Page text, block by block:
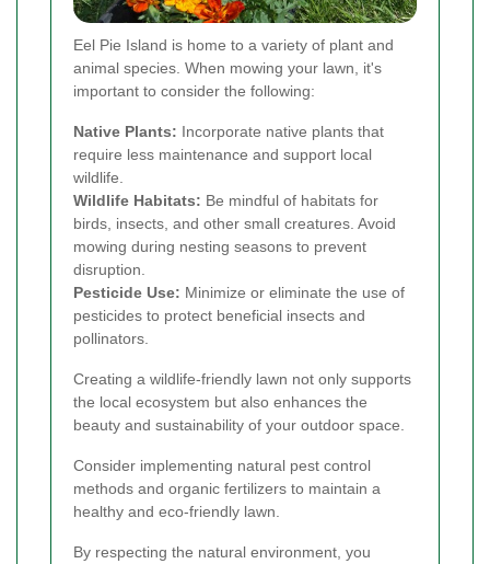
Eel Pie Island is home to a variety of plant and
animal species. When mowing your lawn, it's
important to consider the following:
Native Plants: Incorporate native plants that
require less maintenance and support local
wildlife.
Wildlife Habitats: Be mindful of habitats for
birds, insects, and other small creatures. Avoid
mowing during nesting seasons to prevent
disruption.
Pesticide Use: Minimize or eliminate the use of
pesticides to protect beneficial insects and
pollinators.
Creating a wildlife-friendly lawn not only supports
the local ecosystem but also enhances the
beauty and sustainability of your outdoor space.
Consider implementing natural pest control
methods and organic fertilizers to maintain a
healthy and eco-friendly lawn.
By respecting the natural environment, you